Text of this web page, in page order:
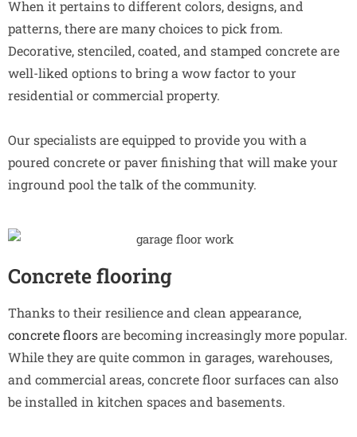
When it pertains to different colors, designs, and
patterns, there are many choices to pick from.
Decorative, stenciled, coated, and stamped concrete are
well-liked options to bring a wow factor to your
residential or commercial property.
Our specialists are equipped to provide you with a
poured concrete or paver finishing that will make your
inground pool the talk of the community.
Concrete flooring
Thanks to their resilience and clean appearance,
concrete floorsare becoming increasingly more popular.
While they are quite common in garages, warehouses,
and commercial areas, concrete floor surfaces can also
be installed in kitchen spaces and basements.